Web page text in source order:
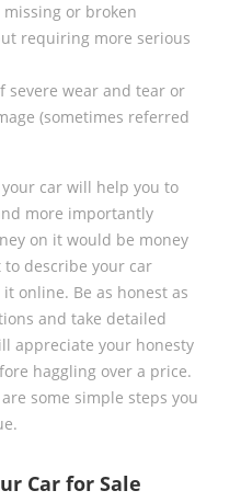
or broken
requiring more serious
severe wear and tear or
(sometimes referred
car will help you to
more importantly
on it would be money
describe your car
online. Be as honest as
and take detailed
appreciate your honesty
haggling over a price.
some simple steps you
Car for Sale